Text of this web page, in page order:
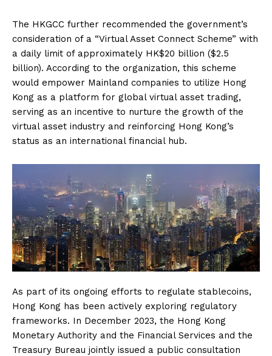
The HKGCC further recommended the government’s
consideration of a “Virtual Asset Connect Scheme” with
a daily limit of approximately HK$20 billion ($2.5
billion). According to the organization, this scheme
would empower Mainland companies to utilize Hong
Kong as a platform for global virtual asset trading,
serving as an incentive to nurture the growth of the
virtual asset industry and reinforcing Hong Kong’s
status as an international financial hub.
As part of its ongoing efforts to regulate stablecoins,
Hong Kong has been actively exploring regulatory
frameworks. In December 2023, the Hong Kong
Monetary Authority and the Financial Services and the
Treasury Bureau jointly issued a public consultation